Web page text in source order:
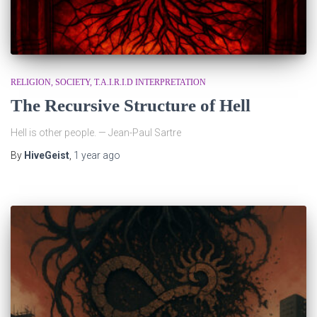
RELIGION SOCIETY T.A.I.R.I.D INTERPRETATION
The Recursive Structure of Hell
Hell is other people. — Jean-Paul Sartre
By HiveGeist 1 year ago